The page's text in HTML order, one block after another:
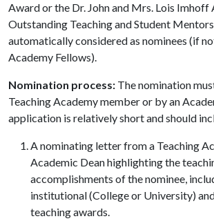
Award or the Dr. John and Mrs. Lois
Outstanding Teaching and Student
automatically considered as nominees (if
Academy Fellows).
Nomination process: The nomination
Teaching Academy member or by an
application is relatively short and should
A nominating letter from a Teaching
Academic Dean highlighting the
accomplishments of the nominee,
institutional (College or University)
teaching awards.